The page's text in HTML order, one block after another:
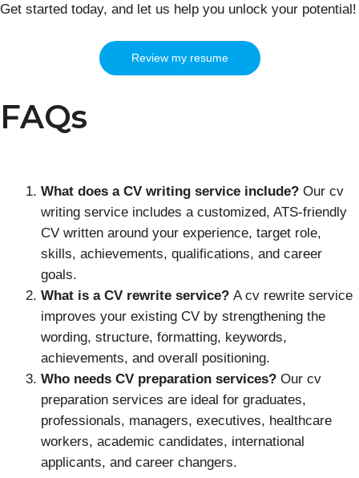
Get started today, and let us help you unlock your potential!
Review my resume
FAQs
What does a CV writing service include? Our cv
writing service includes a customized, ATS-friendly
CV written around your experience, target role,
skills, achievements, qualifications, and career
goals.
What is a CV rewrite service? A cv rewrite service
improves your existing CV by strengthening the
wording, structure, formatting, keywords,
achievements, and overall positioning.
Who needs CV preparation services? Our cv
preparation services are ideal for graduates,
professionals, managers, executives, healthcare
workers, academic candidates, international
applicants, and career changers.